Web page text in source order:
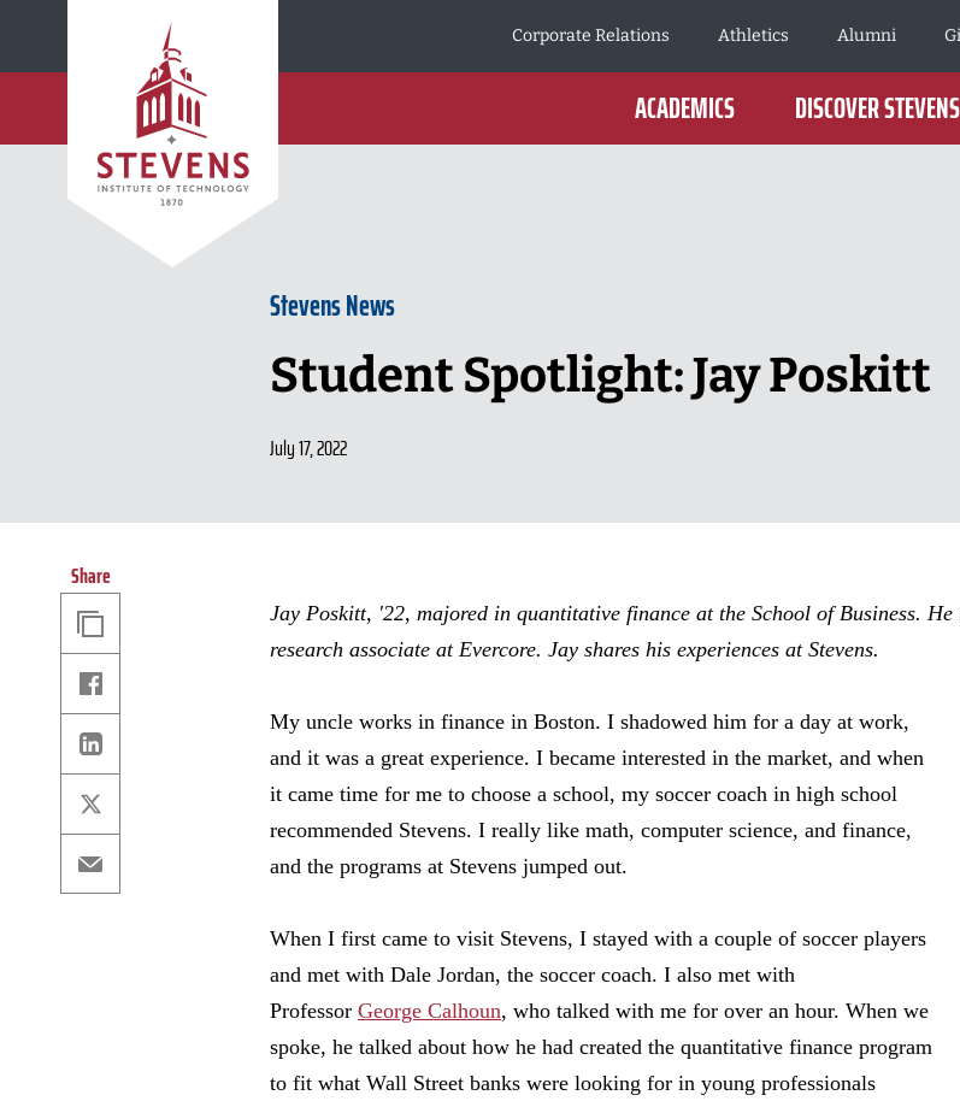
Corporate Relations
Athletics Alumni
ACADEMICS DISCOVER STEVENS
Stevens News
Student Spotlight: Jay Poskitt
July 17, 2022
Share
Link
Facebook
Linkedin
X
Email
Jay Poskitt, '22, majored in quantitative finance at the School of Business.
research associate at Evercore. Jay shares his experiences at Stevens.
My uncle works in finance in Boston. I shadowed him for a day at work,
and it was a great experience. I became interested in the market, and when
it came time for me to choose a school, my soccer coach in high school
recommended Stevens. I really like math, computer science, and finance,
and the programs at Stevens jumped out.
When I first came to visit Stevens, I stayed with a couple of soccer players
and met with Dale Jordan, the soccer coach. I also met with
Professor George Calhoun, who talked with me for over an hour. When we
spoke, he talked about how he had created the quantitative finance program
to fit what Wall Street banks were looking for in young professionals